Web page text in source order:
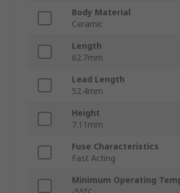
Body Material
Ceramic
Length
62.7mm
Lead Length
52.4mm
Height
7.11mm
Fuse Characteristics
Fast Acting
Minimum Operating